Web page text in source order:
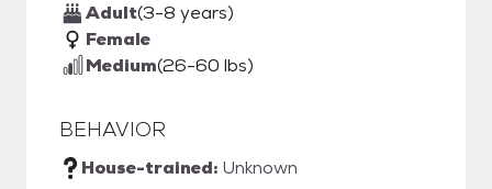
Adult(3-8 years)
Female
Medium(26-60 lbs)
BEHAVIOR
House-trained: Unknown